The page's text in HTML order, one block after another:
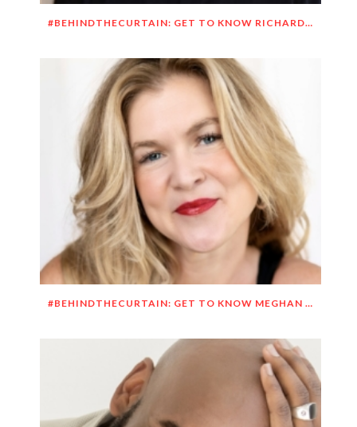
#BEHINDTHECURTAIN: GET TO KNOW RICHARD DUEÑEZ MORRISON
#BEHINDTHECURTAIN: GET TO KNOW MEGHAN O’BRIEN LOWERY